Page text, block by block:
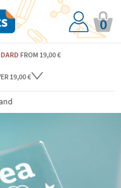
0
FROM 19,00 €
19,00 €